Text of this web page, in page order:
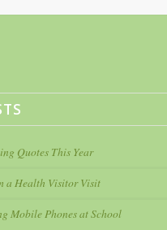
Quotes This Year
a Health Visitor Visit
Mobile Phones at School